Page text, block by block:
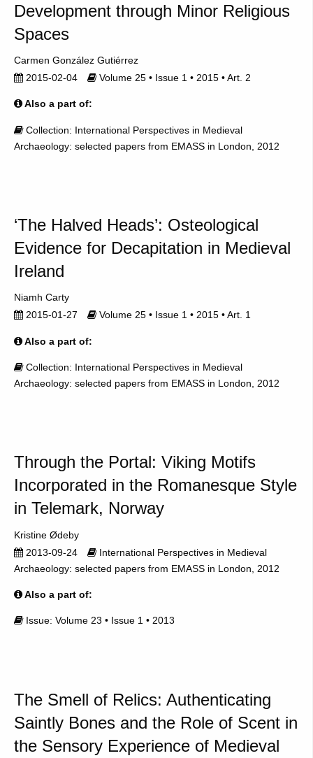
Development through Minor Religious
Spaces
Carmen González Gutiérrez
2015-02-04
Volume 25 • Issue 1 • 2015 • Art. 2
Also a part of:
Collection: International Perspectives in Medieval
Archaeology: selected papers from EMASS in London, 2012
‘The Halved Heads’: Osteological
Evidence for Decapitation in Medieval
Ireland
Niamh Carty
2015-01-27
Volume 25 • Issue 1 • 2015 • Art. 1
Also a part of:
Collection: International Perspectives in Medieval
Archaeology: selected papers from EMASS in London, 2012
Through the Portal: Viking Motifs
Incorporated in the Romanesque Style
in Telemark, Norway
Kristine Ødeby
2013-09-24
International Perspectives in Medieval
Archaeology: selected papers from EMASS in London, 2012
Also a part of:
Issue: Volume 23 • Issue 1 • 2013
The Smell of Relics: Authenticating
Saintly Bones and the Role of Scent in
the Sensory Experience of Medieval